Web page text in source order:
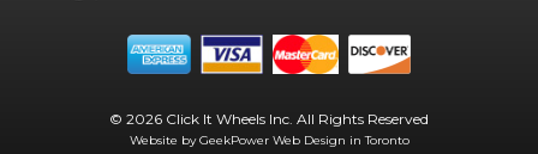
© 2026 Click It Wheels Inc. All Rights Reserved
Website by GeekPower Web Design in Toronto